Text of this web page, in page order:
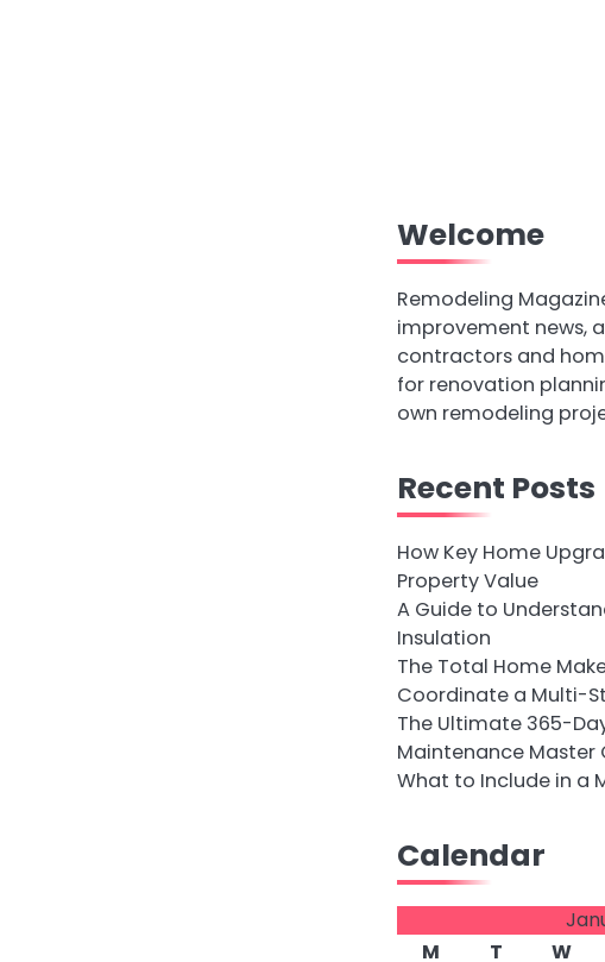
Welcome
Remodeling
improvement news,
contractors and
for renovation
own remodeling
Recent Posts
How Key Home
Property Value
A Guide to
Insulation
The Total Home
Coordinate a Multi-
The Ultimate 365-
Maintenance Master
What to Include in a
Calendar
M
T W